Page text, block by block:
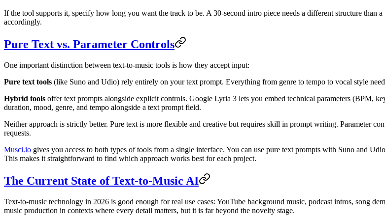
If the tool supports it, specify how long you want the track to be. A 30-second intro piece needs a different structure than
accordingly.
Pure Text vs. Parameter Controls
One important distinction between text-to-music tools is how they accept input:
Pure text tools (like Suno and Udio) rely entirely on your text prompt. Everything from genre to tempo to vocal style
Hybrid tools offer text prompts alongside explicit controls. Google Lyria 3 lets you embed technical parameters (BPM,
duration, mood, genre, and tempo alongside a text prompt field.
Neither approach is strictly better. Pure text is more flexible and creative but requires skill in prompt writing. Parameter
requests.
Musci.io gives you access to both types of tools from a single interface. You can use pure text prompts with Suno and
This makes it straightforward to find which approach works best for each project.
The Current State of Text-to-Music AI
Text-to-music technology in 2026 is good enough for real use cases: YouTube background music, podcast intros, song
music production in contexts where every detail matters, but it is far beyond the novelty stage.